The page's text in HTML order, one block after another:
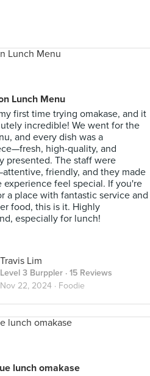
Lunch Menu
first time trying omakase, and it
incredible! We went for the
and every dish was a
high-quality, and
presented. The staff were
friendly, and they made
experience feel special. If you're
a place with fantastic service and
food, this is it. Highly
especially for lunch!
Travis Lim
Level 3 Burppler · 15 Reviews
Nov 22, 2024 · Foodie
lunch omakase